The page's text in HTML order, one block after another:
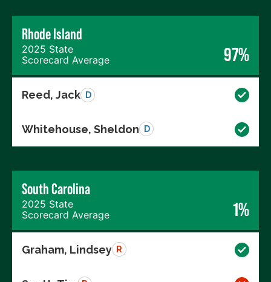
Rhode Island
2025 State
Scorecard Average
97%
Reed, Jack D
Whitehouse, Sheldon D
South Carolina
2025 State
Scorecard Average
1%
Graham, Lindsey R